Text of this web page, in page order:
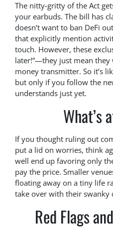
The nitty-gritty of the Act
your earbuds. The bill has
doesn’t want to ban DeFi
that explicitly mention
touch. However, these
later!”—they just mean they
money transmitter. So it’s
but only if you follow the
understands just yet.
What’s
If you thought ruling out
put a lid on worries, think
well end up favoring only
pay the price. Smaller
floating away on a tiny life
take over with their swanky
Red Flags